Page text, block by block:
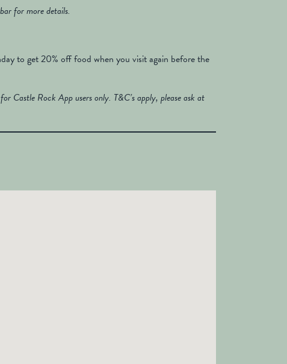
for more details.
to get 20% off food when you visit again before the
Castle Rock App users only. T&C’s apply, please ask at